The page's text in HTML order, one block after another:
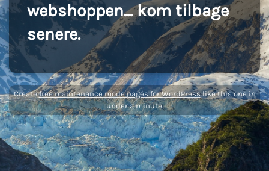
webshoppen... kom tilbage
senere.
Createfree maintenance mode pages for WordPresslike this one in
under a minute.